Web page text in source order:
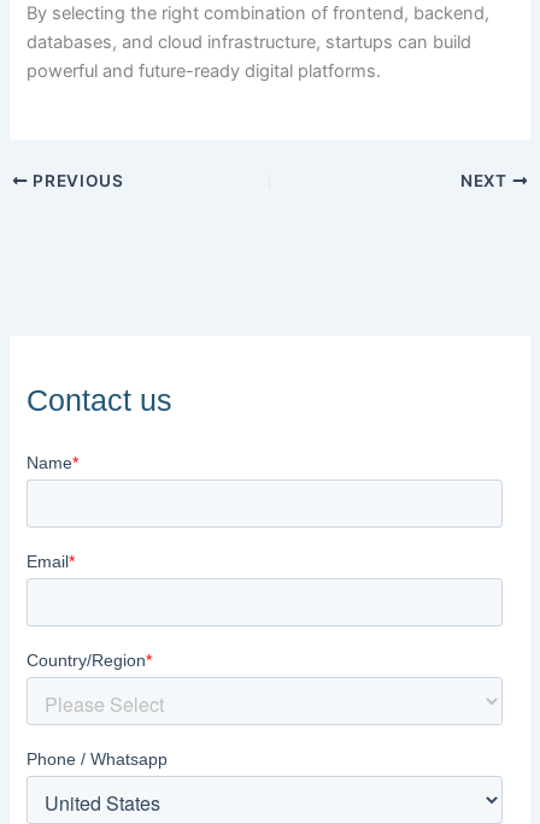
By selecting the right combination of frontend, backend,
databases, and cloud infrastructure, startups can build
powerful and future-ready digital platforms.
PREVIOUS NEXT
Contact us